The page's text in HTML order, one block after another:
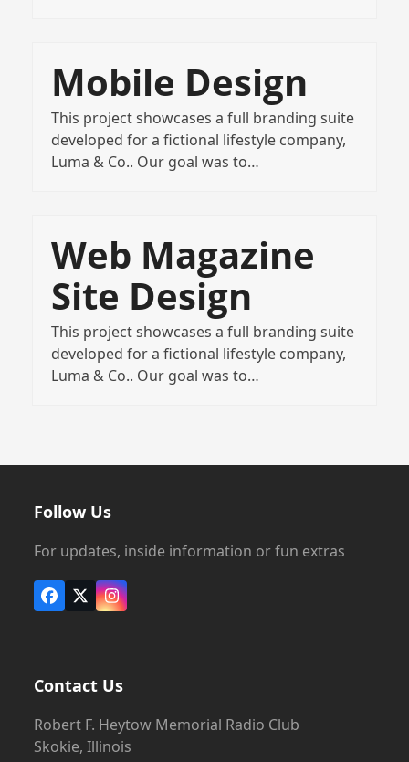
Mobile Design
This project showcases a full branding suite
developed for a fictional lifestyle company,
Luma & Co.. Our goal was to…
Web Magazine
Site Design
This project showcases a full branding suite
developed for a fictional lifestyle company,
Luma & Co.. Our goal was to…
Follow Us
For updates, inside information or fun extras
Facebook
X Instagram
Contact Us
Robert F. Heytow Memorial Radio Club
Skokie, Illinois